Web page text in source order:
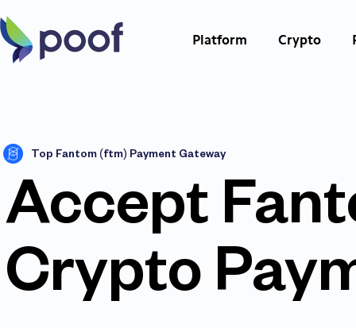
Platform Crypto
Top Fantom (ftm) Payment Gateway
Accept
Crypto